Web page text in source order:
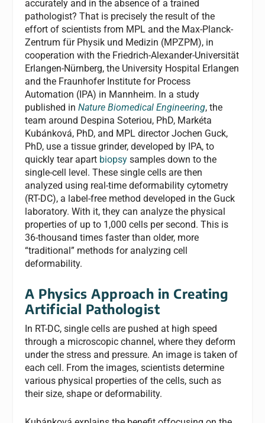
accurately and in the absence of a trained
pathologist? That is precisely the result of the
effort of scientists from MPL and the Max-Planck-
Zentrum für Physik und Medizin (MPZPM), in
cooperation with the Friedrich-Alexander-Universität
Erlangen-Nürnberg, the University Hospital Erlangen
and the Fraunhofer Institute for Process
Automation (IPA) in Mannheim. In a study
published inNature Biomedical Engineering, the
team around Despina Soteriou, PhD, Markéta
Kubánková, PhD, and MPL director Jochen Guck,
PhD, use a tissue grinder, developed by IPA, to
quickly tear apart biopsy samples down to the
single-cell level. These single cells are then
analyzed using real-time deformability cytometry
(RT-DC), a label-free method developed in the Guck
laboratory. With it, they can analyze the physical
properties of up to 1,000 cells per second. This is
36-thousand times faster than older, more
“traditional” methods for analyzing cell
deformability.
A Physics Approach in Creating
Artificial Pathologist
In RT-DC, single cells are pushed at high speed
through a microscopic channel, where they deform
under the stress and pressure. An image is taken of
each cell. From the images, scientists determine
various physical properties of the cells, such as
their size, shape or deformability.